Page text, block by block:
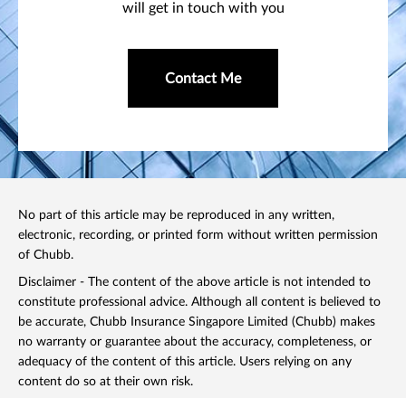
will get in touch with you
Contact Me
No part of this article may be reproduced in any written,
electronic, recording, or printed form without written permission
of Chubb.
Disclaimer - The content of the above article is not intended to
constitute professional advice. Although all content is believed to
be accurate, Chubb Insurance Singapore Limited (Chubb) makes
no warranty or guarantee about the accuracy, completeness, or
adequacy of the content of this article. Users relying on any
content do so at their own risk.